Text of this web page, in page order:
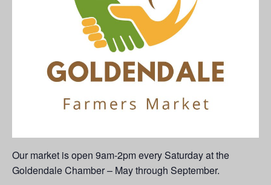
Our market is open 9am-2pm every Saturday at the
Goldendale Chamber – May through September.